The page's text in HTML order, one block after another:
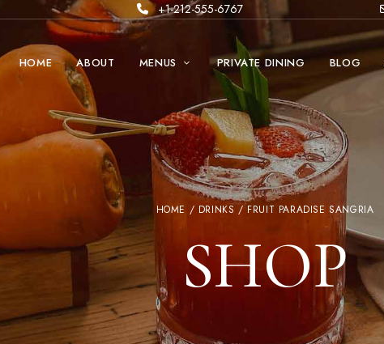
+1-212-555-6767
HOME ABOUT MENUS PRIVATE DINING BLOG
HOME / DRINKS / FRUIT PARADISE SANGRIA
SHOP